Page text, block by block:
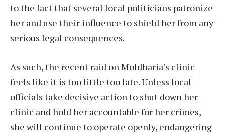
to the fact that several local politicians patronize
her and use their influence to shield her from any
serious legal consequences.
As such, the recent raid on Moldharia’s clinic
feels like it is too little too late. Unless local
officials take decisive action to shut down her
clinic and hold her accountable for her crimes,
she will continue to operate openly, endangering